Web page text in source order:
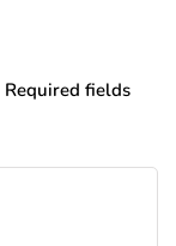
Required fields